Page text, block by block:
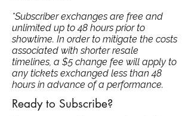
*Subscriber exchanges are free and
unlimited up to 48 hours prior to
showtime. In order to mitigate the costs
associated with shorter resale
timelines, a $5 change fee will apply to
any tickets exchanged less than 48
hours in advance of a performance.
Ready to Subscribe?